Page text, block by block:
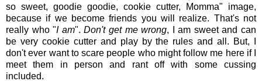
so sweet, goodie goodie, cookie cutter, Momma" image,
because if we become friends you will realize. That's not
really who "I am".Don't get me wrong, I am sweet and can
be very cookie cutter and play by the rules and all. But, I
don't ever want to scare people who might follow me here if I
meet them in person and rant off with some cussing
included.